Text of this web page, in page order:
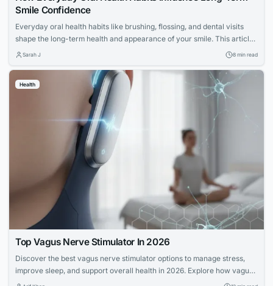
Smile Confidence
Everyday oral health habits like brushing, flossing, and dental visits
shape the long-term health and appearance of your smile. This article
explores expert advice for building a confident, lasting smile through
Sarah J 8 min read
Health
Top Vagus Nerve Stimulator In 2026
Discover the best vagus nerve stimulator options to manage stress,
improve sleep, and support overall health in 2026. Explore how vagus
nerve stimulation works and its benefits for wellness.